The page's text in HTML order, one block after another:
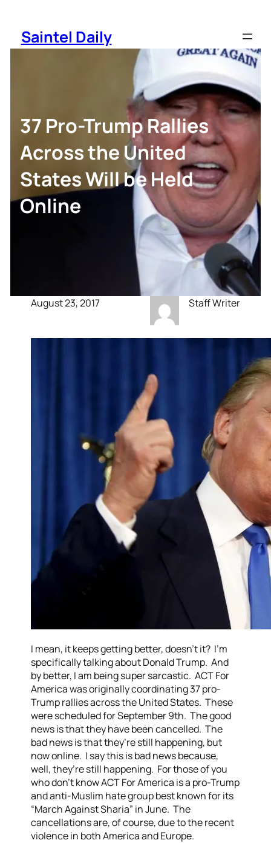
content
Saintel Daily
37 Pro-Trump Rallies
Across the United
States Will be Held
Online
August 23, 2017 Staff Writer
I mean, it keeps getting better, doesn’t it? I’m
specifically talking about Donald Trump. And
by better, I am being super sarcastic. ACT For
America was originally coordinating 37 pro-
Trump rallies across the United States. These
were scheduled for September 9th. The good
news is that they have been cancelled. The
bad news is that they’re still happening, but
now online. I say this is bad news because,
well, they’re still happening. For those of you
who don’t know ACT For America is a pro-Trump
and anti-Muslim hate group best known for its
“March Against Sharia” in June. The
cancellations are, of course, due to the recent
violence in both America and Europe.